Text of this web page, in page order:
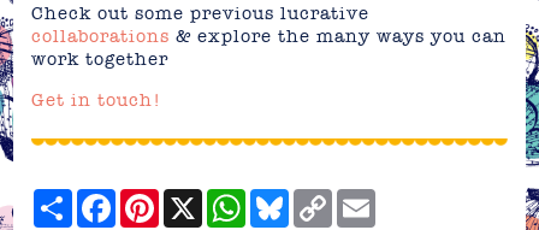
Check out some previous lucrative
collaborations & explore the many ways you can
work together
Get in touch!
ShareFacebookPinterest
X WhatsApp
Bluesky
Copy
Link